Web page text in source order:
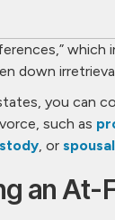
which
down
you can
such as
, or
an At-